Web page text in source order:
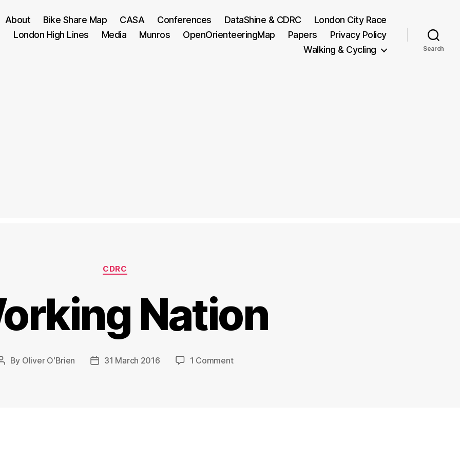
About Bike Share Map CASA Conferences DataShine & CDRC
London City Race
London High Lines
Media Munros OpenOrienteeringMap Papers
Privacy Policy
Walking & Cycling
Search
Categories
CDRC
Nation
Post
By Oliver O'Brien
Post31 March 2016 1 Commenton